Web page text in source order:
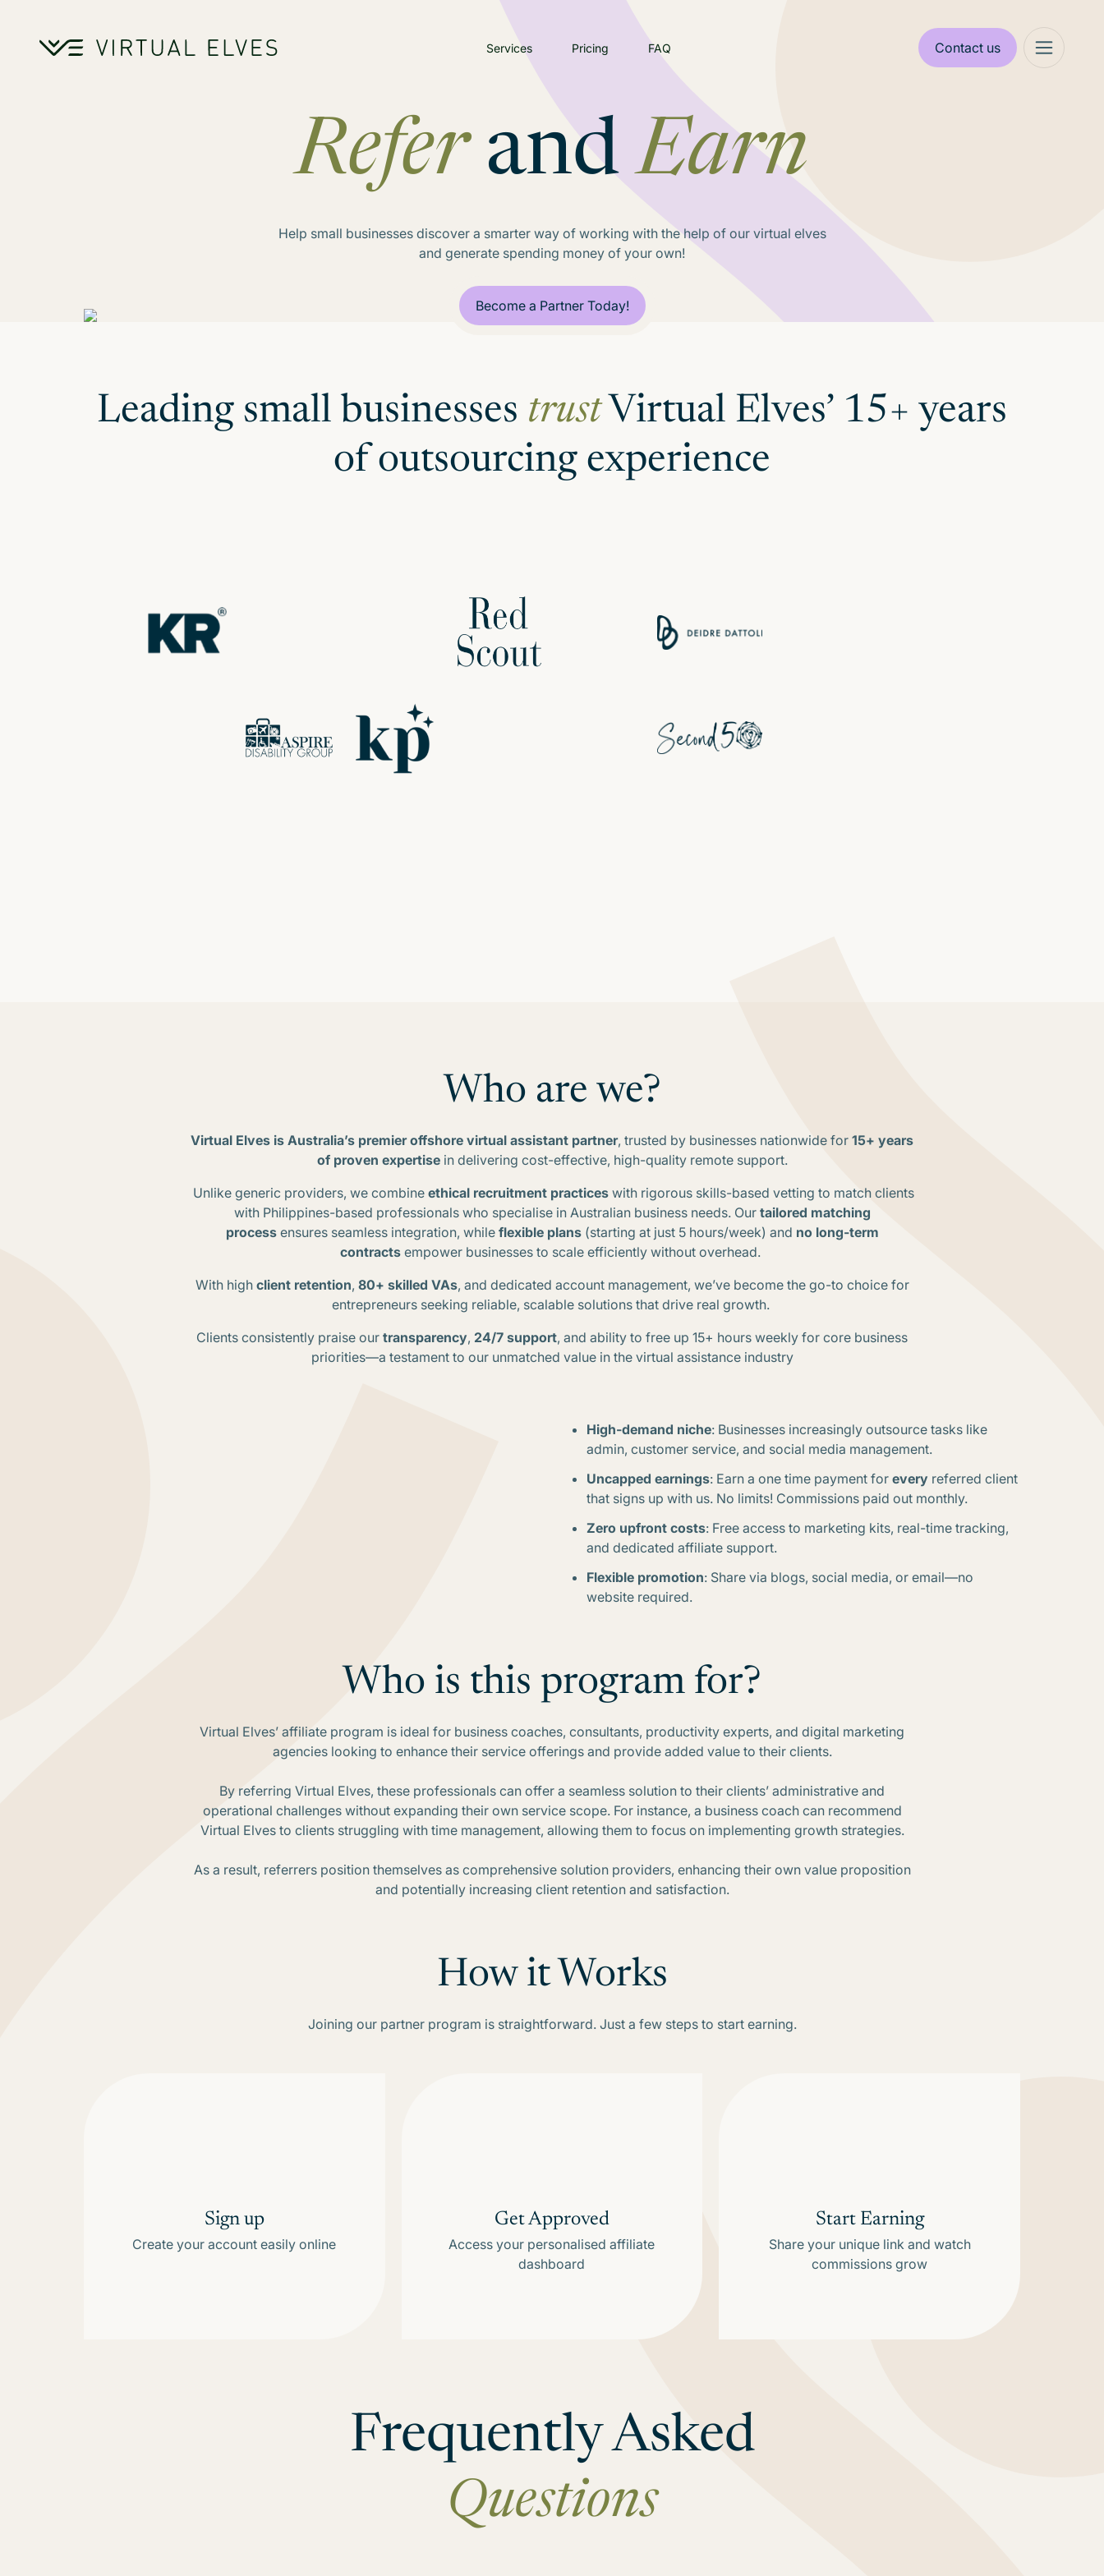
Services Pricing FAQ Contact us
ReferandEarn
Help small businesses discover a smarter way of working with the help of our virtual elves
and generate spending money of your own!
Become a Partner Today!
Leading small businesses trustVirtual Elves’ 15+ years
of outsourcing experience
Who are we?
Virtual Elves is Australia’s premier offshore virtual assistant partner, trusted by businesses nationwide for 15+ years
of proven expertisein delivering cost-effective, high-quality remote support.
Unlike generic providers, we combine ethical recruitment practices with rigorous skills-based vetting to match clients
with Philippines-based professionals who specialise in Australian business needs.Our tailored matching
processensures seamless integration, while flexible plans(starting at just 5 hours/week) and no long-term
contracts empower businesses to scale efficiently without overhead.
With highclient retention, 80+ skilled VAs, and dedicated account management, we’ve become the go-to choice for
entrepreneurs seeking reliable, scalable solutions that drive real growth.
Clients consistently praise our transparency, 24/7 support, and ability to free up 15+ hours weekly for core business
priorities—a testament to our unmatched value in the virtual assistance industry
High-demand niche: Businesses increasingly outsource tasks like
admin, customer service, and social media management.
Uncapped earnings: Earn a one time payment for every referred client
that signs up with us. No limits! Commissions paid out monthly.
Zero upfront costs: Free access to marketing kits, real-time tracking,
and dedicated affiliate support.
Flexible promotion: Share via blogs, social media, or email—no
website required.
Who is this program for?
Virtual Elves’ affiliate program is ideal for business coaches, consultants, productivity experts, and digital marketing
agencies looking to enhance their service offerings and provide added value to their clients.
By referring Virtual Elves, these professionals can offer a seamless solution to their clients’ administrative and
operational challenges without expanding their own service scope. For instance, a business coach can recommend
Virtual Elves to clients struggling with time management, allowing them to focus on implementing growth strategies.
As a result, referrers position themselves as comprehensive solution providers, enhancing their own value proposition
and potentially increasing client retention and satisfaction.
How it Works
Joining our partner program is straightforward. Just a few steps to start earning.
Sign up
Create your account easily online
Get Approved
Access your personalised affiliate
dashboard
Start Earning
Share your unique link and watch
commissions grow
Frequently Asked
Questions